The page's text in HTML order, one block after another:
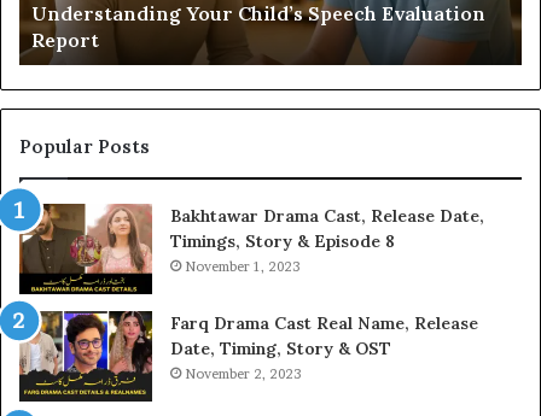
2 weeks ago
Does a Sauna Add Value to Your Home?
Popular Posts
Bakhtawar Drama Cast, Release Date,
Timings, Story & Episode 8
November 1, 2023
Farq Drama Cast Real Name, Release
Date, Timing, Story & OST
November 2, 2023